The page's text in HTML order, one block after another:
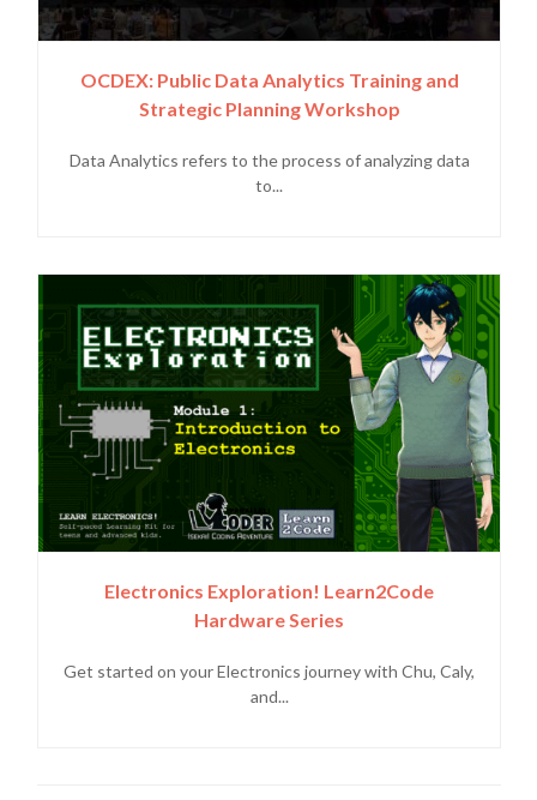
OCDEX: Public Data Analytics Training and
Strategic Planning Workshop
Data Analytics refers to the process of analyzing data
to...
Electronics Exploration! Learn2Code
Hardware Series
Get started on your Electronics journey with Chu, Caly,
and...